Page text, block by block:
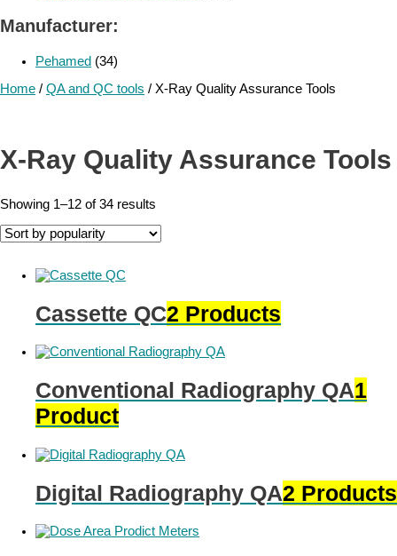
Manufacturer:
Pehamed (34)
Home / QA and QC tools / X-Ray Quality Assurance Tools
X-Ray Quality Assurance Tools
Showing 1–12 of 34 results
Cassette QC2 Products
Conventional Radiography QA1
Product
Digital Radiography QA2 Products